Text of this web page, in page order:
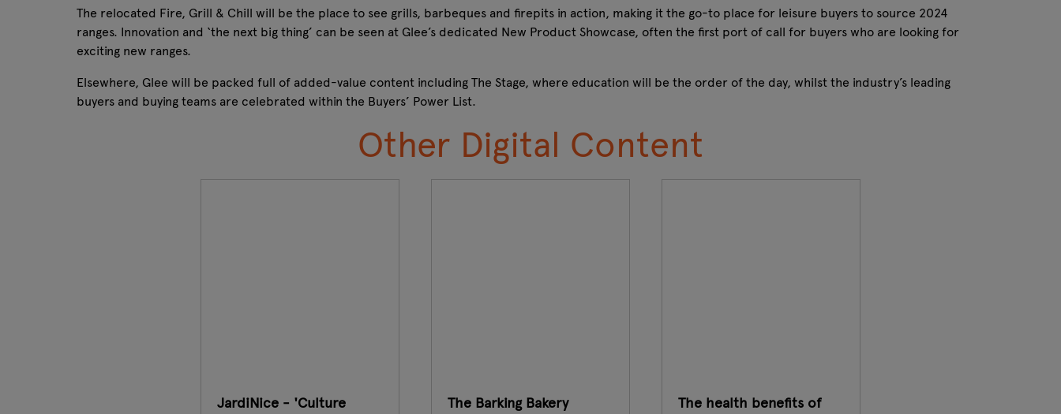
The relocated Fire, Grill & Chill will be the place to see grills, barbeques and firepits in action, making it the go-to place for leisure buyers to source 2024
ranges. Innovation and ‘the next big thing’ can be seen at Glee’s dedicated New Product Showcase, often the first port of call for buyers who are looking for
exciting new ranges.
Elsewhere, Glee will be packed full of added-value content including The Stage, where education will be the order of the day, whilst the industry’s leading
buyers and buying teams are celebrated within the Buyers’ Power List.
Other Digital Content
JardiNice - 'Culture
The Barking Bakery
The health benefits of